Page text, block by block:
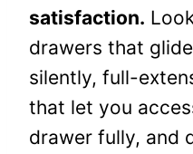
satisfaction.
drawers that
silently, full-
that let you
drawer fully, and